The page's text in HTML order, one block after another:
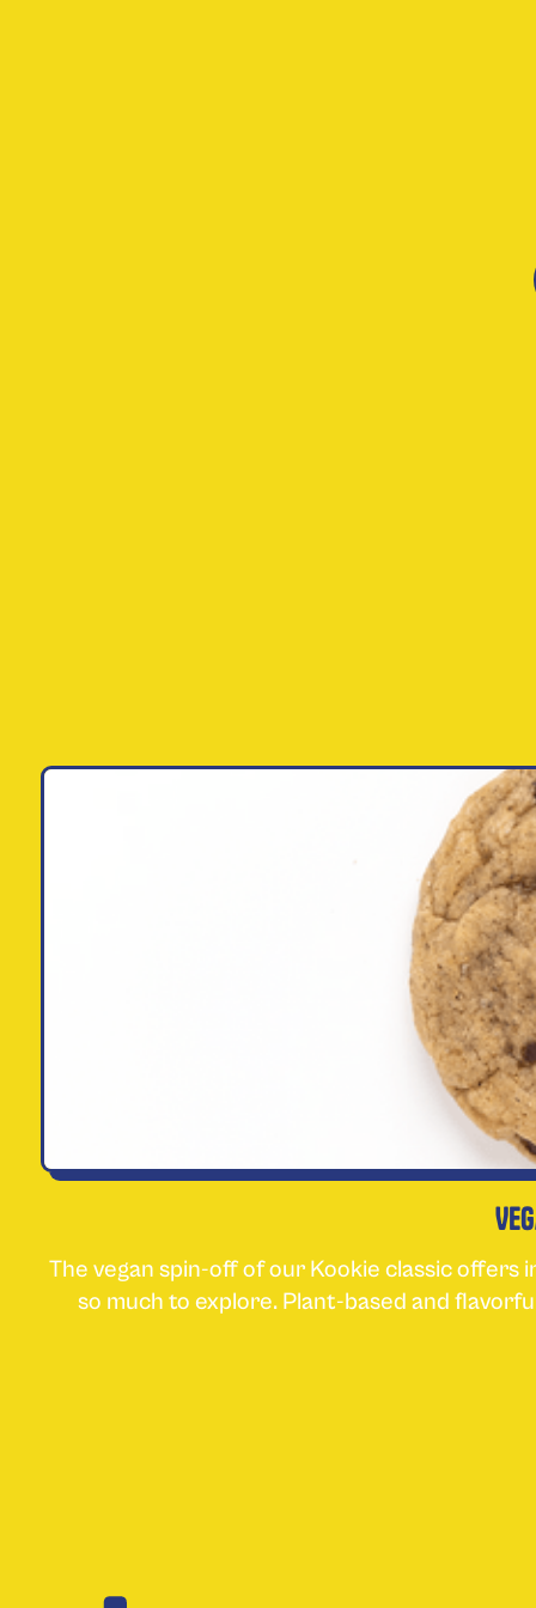
The vegan spin-off of our Kookie classic
so much to explore. Plant-based and